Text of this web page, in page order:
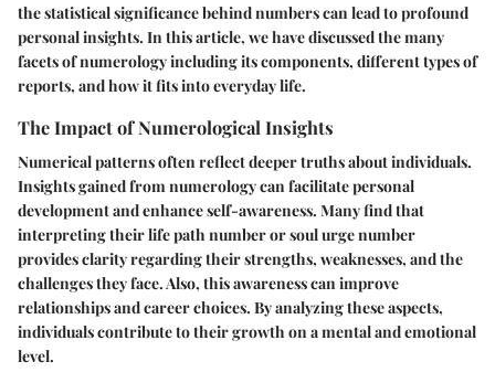
the statistical significance behind numbers can lead to profound
personal insights. In this article, we have discussed the many
facets of numerology including its components, different types of
reports, and how it fits into everyday life.
The Impact of Numerological Insights
Numerical patterns often reflect deeper truths about individuals.
Insights gained from numerology can facilitate personal
development and enhance self-awareness. Many find that
interpreting their life path number or soul urge number
provides clarity regarding their strengths, weaknesses, and the
challenges they face. Also, this awareness can improve
relationships and career choices. By analyzing these aspects,
individuals contribute to their growth on a mental and emotional
level.